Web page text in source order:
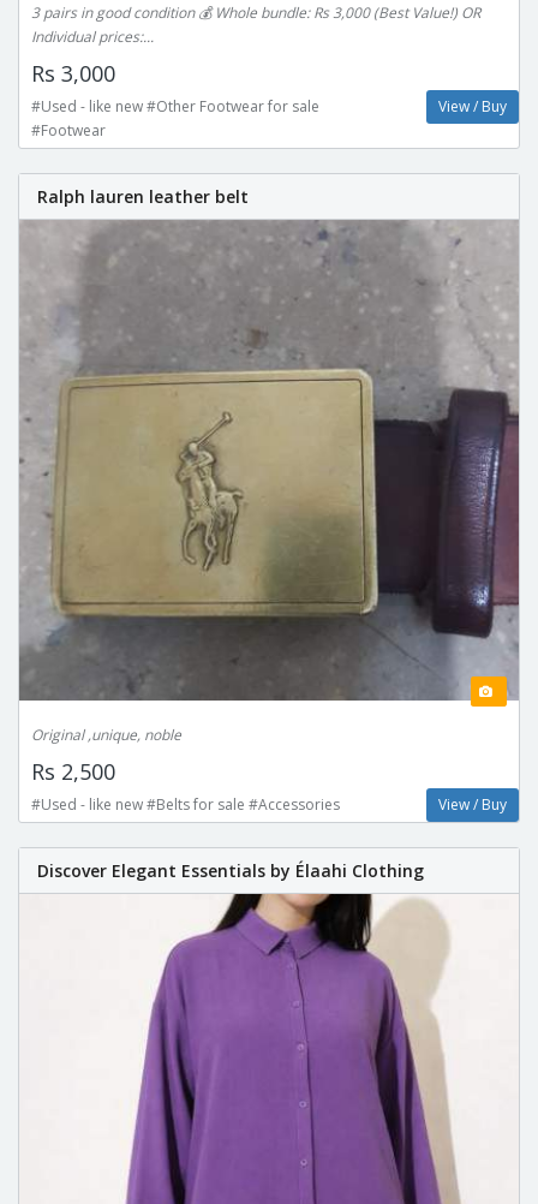
3 pairs in good condition 💰 Whole bundle: Rs 3,000 (Best Value!) OR
Individual prices:...
Rs 3,000
#Used - like new #Other Footwear for sale
#Footwear
View / Buy
Ralph lauren leather belt
Original ,unique, noble
Rs 2,500
#Used - like new #Belts for sale #Accessories View / Buy
Discover Elegant Essentials by Élaahi Clothing